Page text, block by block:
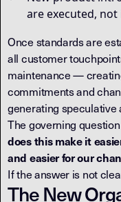
are executed,
Once standards are
all customer
maintenance —
commitments and
generating speculative
The governing
does this make it
and easier for our
If the answer is not
The New